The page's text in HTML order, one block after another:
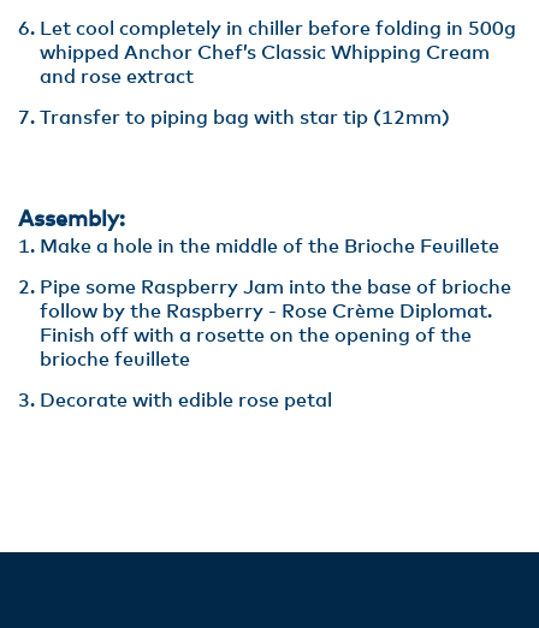
Let cool completely in chiller before folding in 500g
whipped Anchor Chef’s Classic Whipping Cream
and rose extract
Transfer to piping bag with star tip (12mm)
Assembly:
Make a hole in the middle of the Brioche Feuillete
Pipe some Raspberry Jam into the base of brioche
follow by the Raspberry - Rose Crème Diplomat.
Finish off with a rosette on the opening of the
brioche feuillete
Decorate with edible rose petal